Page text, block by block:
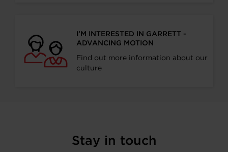
I’M INTERESTED IN GARRETT -
ADVANCING MOTION
Find out more information about our
culture
Stay in touch